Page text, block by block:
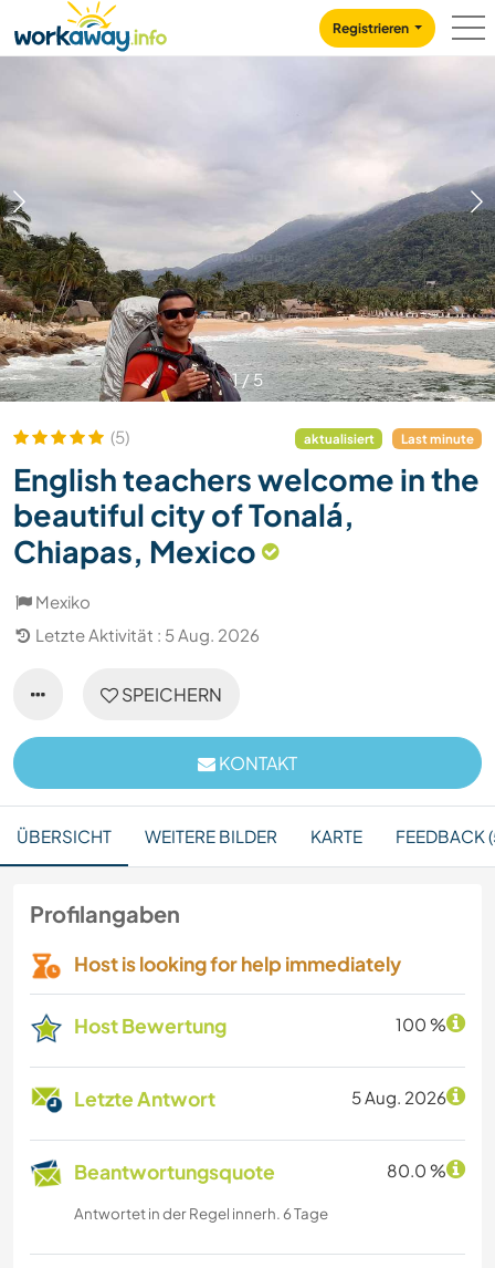
CONTENT
MAIN NAVIGATION
Registrieren
1/5
(5) aktualisiert Last minute
English teachers welcome in the
beautiful city of Tonalá,
Chiapas, Mexico
Mexiko
Letzte Aktivität : 5 Aug. 2026
SPEICHERN
KONTAKT
ÜBERSICHT WEITERE BILDER KARTE FEEDBACK
Profilangaben
Host is looking for help immediately
Host Bewertung 100 %
Letzte Antwort 5 Aug. 2026
Beantwortungsquote 80.0 %
Antwortet in der Regel innerh. 6 Tage